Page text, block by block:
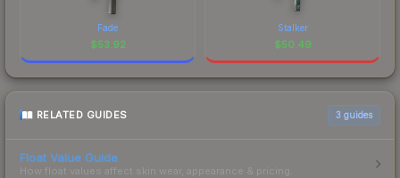
Fade
$53.92
Stalker
$50.49
RELATED GUIDES 3 guides
Float Value Guide
How float values affect skin wear, appearance & pricing.